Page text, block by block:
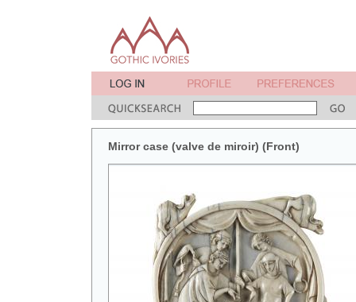
Mirror case (valve de miroir) (Front)